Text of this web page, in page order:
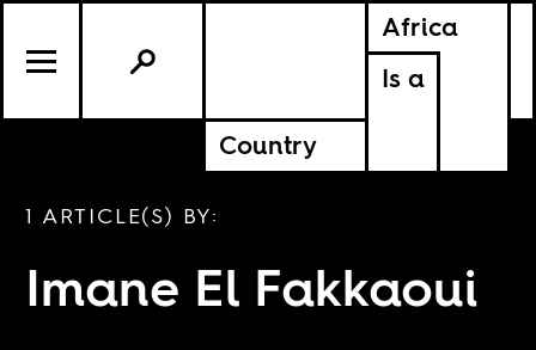
Africa
Is a
Country
1 ARTICLE(S) BY:
Imane El Fakkaoui